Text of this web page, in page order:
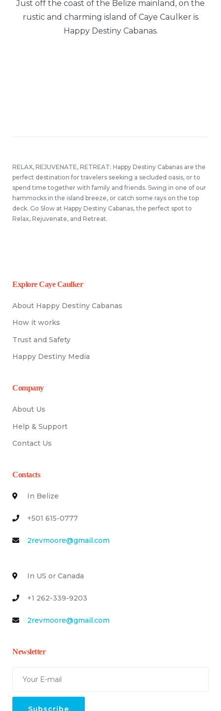
Just off the coast of the Belize mainland, on the
rustic and charming island of Caye Caulker is
Happy Destiny Cabanas.
RELAX, REJUVENATE, RETREAT: Happy Destiny Cabanas are the
perfect destination for travelers seeking a secluded oasis, or to
spend time together with family and friends. Swing in one of our
hammocks in the island breeze, or catch some rays on the top
deck. Go Slow at Happy Destiny Cabanas, the perfect spot to
Relax, Rejuvenate, and Retreat.
Explore Caye Caulker
About Happy Destiny Cabanas
How it works
Trust and Safety
Happy Destiny Media
Company
About Us
Help & Support
Contact Us
Contacts
In Belize
+501 615-0777
2revmoore@gmail.com
In US or Canada
+1 262-339-9203
2revmoore@gmail.com
Newsletter